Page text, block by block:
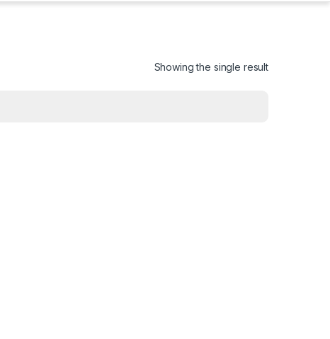
Showing the single result
page